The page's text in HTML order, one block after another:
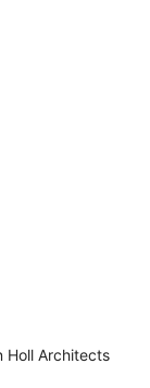
Holl Architects